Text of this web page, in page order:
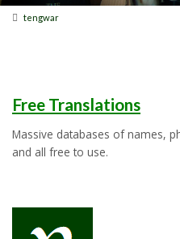
tengwar
Free Translations
Massive databases of names,
and all free to use.